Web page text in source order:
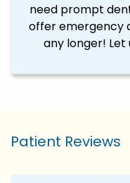
need prompt
offer emergency
any longer! Let
Patient Reviews